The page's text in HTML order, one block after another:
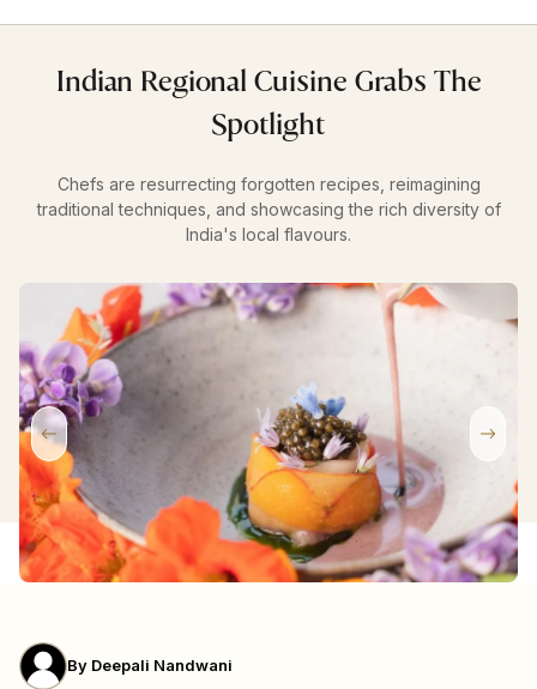
Indian Regional Cuisine Grabs The
Spotlight
Chefs are resurrecting forgotten recipes, reimagining
traditional techniques, and showcasing the rich diversity of
India's local flavours.
By Deepali Nandwani